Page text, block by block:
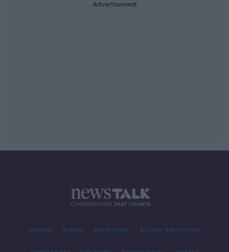
Advertisement
Contact Events Advertising Alcohol Advertising